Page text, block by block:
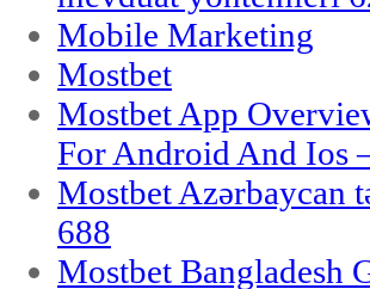
Mobile Marketing
Mostbet
Mostbet App
For Android And Ios
Mostbet Azərbaycan
688
Mostbet Bangladesh